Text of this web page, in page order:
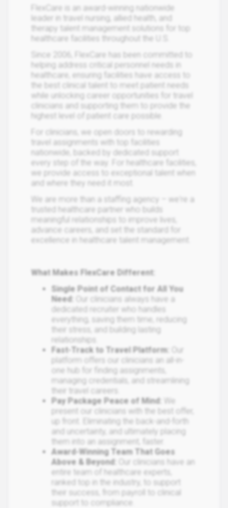
FlexCare is an award-winning nationwide
leader in travel nursing, allied health, and
therapy talent management solutions for top
healthcare facilities throughout the U.S.
Since 2006, FlexCare has been committed to
helping address critical personnel needs in
healthcare, ensuring facilities have access to
the best clinical talent to meet patient needs
while unlocking career opportunities for travel
clinicians and supporting them to provide the
highest level of patient care possible.
For clinicians, we open doors to rewarding
travel assignments with top facilities
nationwide, backed by dedicated support
every step of the way. For healthcare facilities,
we provide access to exceptional talent when
and where they need it most.
We are more than a staffing agency – we're a
trusted healthcare partner who builds
meaningful relationships to improve lives,
advance careers, and set the standard for
excellence in healthcare talent management.
What Makes FlexCare Different:
Single Point of Contact for All You
Need:
Our clinicians always have a
dedicated recruiter who handles
everything, saving them time, reducing
their stress, and building lasting
relationships​.
Fast-Track to Travel Platform:
Our
platform offers our clinicians an all-in-
one hub for finding assignments,
managing credentials, and streamlining
their travel careers.
​Pay Package Peace of Mind​:
We
present our clinicians with the best offer,
up front. Eliminating the back-and-forth
and uncertainty, and ultimately placing
them into an assignment, faster.​
Award-Winning Team That Goes
Above & Beyond:
Our clinicians have an
entire team of healthcare experts,
ranked top in the industry, to support
their success, from payroll to clinical
support to compliance.​